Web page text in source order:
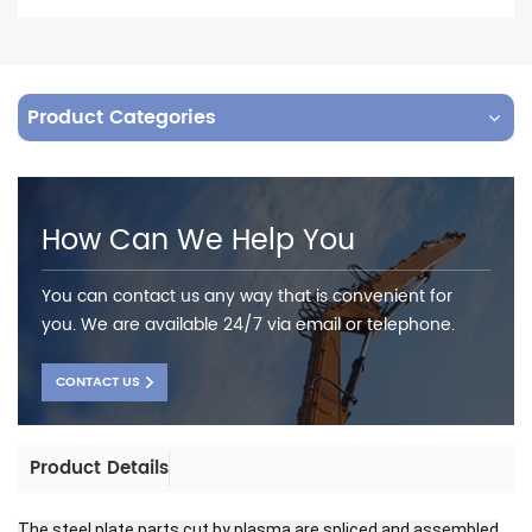
Product Categories
How Can We Help You
You can contact us any way that is convenient for
you. We are available 24/7 via email or telephone.
CONTACT US
Product Details